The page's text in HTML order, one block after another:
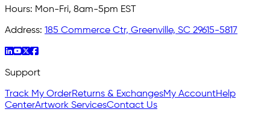
Hours: Mon-Fri, 8am-5pm EST
Address: 185 Commerce Ctr, Greenville, SC 29615-5817
Support
Track My OrderReturns & ExchangesMy AccountHelp
CenterArtwork ServicesContact Us